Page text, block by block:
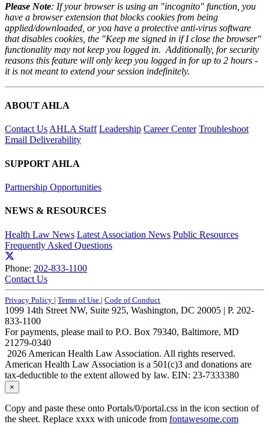
Please Note: If your browser is using an "incognito" function, you
have a browser extension that blocks cookies from being
applied/downloaded, or you have a protective anti-virus software
that disables cookies, the "Keep me signed in if I close the browser"
functionality may not keep you logged in. Additionally, for security
reasons this feature will only keep you logged in for up to 2 hours -
it is not meant to extend your session indefinitely.
ABOUT AHLA
Contact UsAHLA Staff Leadership Career Center Troubleshoot
Email Deliverability
SUPPORT AHLA
Partnership Opportunities
NEWS & RESOURCES
Health Law News Latest Association News Public Resources
Frequently Asked Questions
Phone: 202-833-1100
Contact Us
Privacy Policy | Terms of Use | Code of Conduct
1099 14th Street NW, Suite 925, Washington, DC 20005 | P. 202-
833-1100
For payments, please mail to P.O. Box 79340, Baltimore, MD
21279-0340
2026 American Health Law Association. All rights reserved.
American Health Law Association is a 501(c)3 and donations are
tax-deductible to the extent allowed by law. EIN: 23-7333380
×
Copy and paste these onto Portals/0/portal.css in the icon section of
the sheet. Replace xxxx with unicode from fontawesome.com